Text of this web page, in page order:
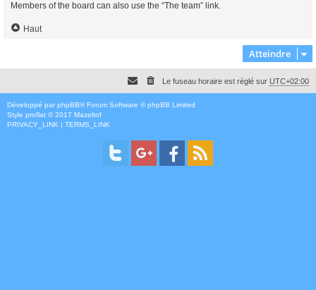
Members of the board can also use the “The team” link.
Haut
Atteindre
Le fuseau horaire est réglé sur UTC+02:00
Développé par phpBB® Forum Software © phpBB Limited
Style proflat © 2017 Mazeltof
PRIVACY_LINK | TERMS_LINK